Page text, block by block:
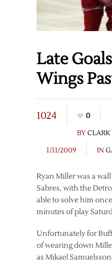
Late
Wings
1024
0
BYCLARK
1/11/2009
IN
Ryan Miller was a
Sabres, with the
able to solve him
minutes of play
Unfortunately for
of wearing down
as Mikael